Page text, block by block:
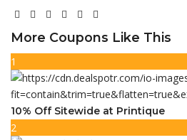
More Coupons Like This
1
10% Off Sitewide at Printique
2